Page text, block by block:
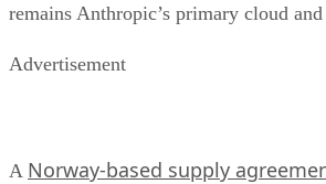
remains Anthropic’s primary cloud
Advertisement
A Norway-based supply